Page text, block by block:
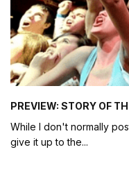
PREVIEW: STORY OF
While I don't normally
give it up to the...